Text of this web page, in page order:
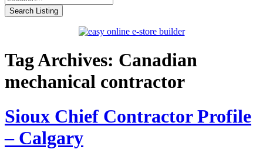
Tag Archives: Canadian
mechanical contractor
Sioux Chief Contractor Profile
– Calgary